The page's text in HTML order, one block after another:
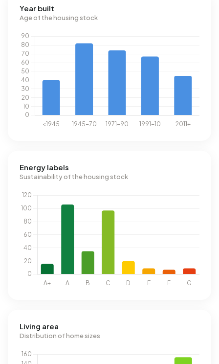
Year built
Age of the housing stock
Energy labels
Sustainability of the housing stock
Living area
Distribution of home sizes